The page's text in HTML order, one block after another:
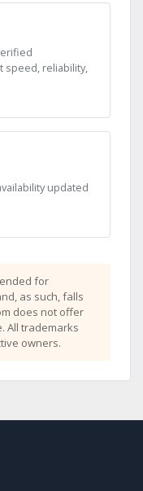
speed, reliability,
updated
for
as such, falls
does not offer
All trademarks
owners.